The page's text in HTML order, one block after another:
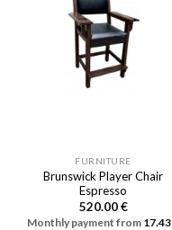
FURNITURE
Brunswick Player Chair
Espresso
520.00€
Monthly payment from 17.43